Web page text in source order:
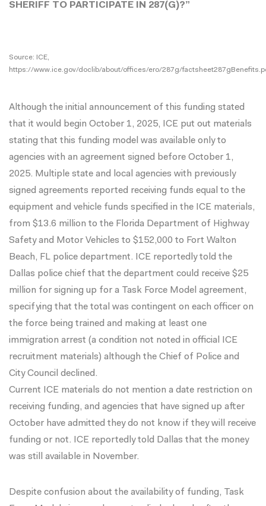
SHERIFF TO PARTICIPATE IN 287(G)?”
Source: ICE,
https://www.ice.gov/doclib/about/offices/ero/287g/
Although the initial announcement of this funding stated
that it would begin October 1, 2025, ICE put out materials
stating that this funding model was available only to
agencies with an agreement signed before October 1,
2025. Multiple state and local agencies with previously
signed agreements reported receiving funds equal to the
equipment and vehicle funds specified in the ICE materials,
from $13.6 million to the Florida Department of Highway
Safety and Motor Vehicles to $152,000 to Fort Walton
Beach, FL police department. ICE reportedly told the
Dallas police chief that the department could receive $25
million for signing up for a Task Force Model agreement,
specifying that the total was contingent on each officer on
the force being trained and making at least one
immigration arrest (a condition not noted in official ICE
recruitment materials) although the Chief of Police and
City Council declined.
Current ICE materials do not mention a date restriction on
receiving funding, and agencies that have signed up after
October have admitted they do not know if they will receive
funding or not. ICE reportedly told Dallas that the money
was still available in November.
Despite confusion about the availability of funding, Task